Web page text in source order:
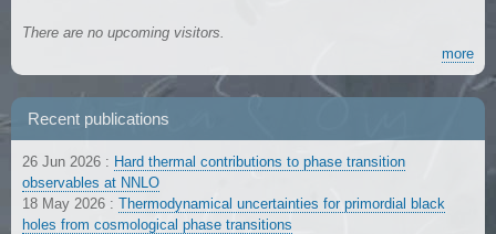
There are no upcoming visitors.
more
Recent publications
26 Jun 2026 : Hard thermal contributions to phase transition
observables at NNLO
18 May 2026 : Thermodynamical uncertainties for primordial black
holes from cosmological phase transitions